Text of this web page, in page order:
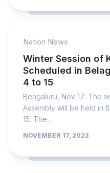
Nation News
Winter Session of
Scheduled in
4 to 15
Bengaluru, Nov 17: The
Assembly will be held in
15. The...
NOVEMBER 17, 2023